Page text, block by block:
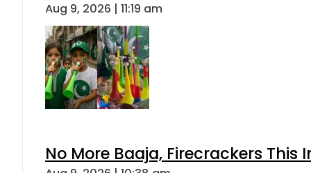
Aug 9, 2026 | 11:19 am
No More Baaja, Firecrackers This